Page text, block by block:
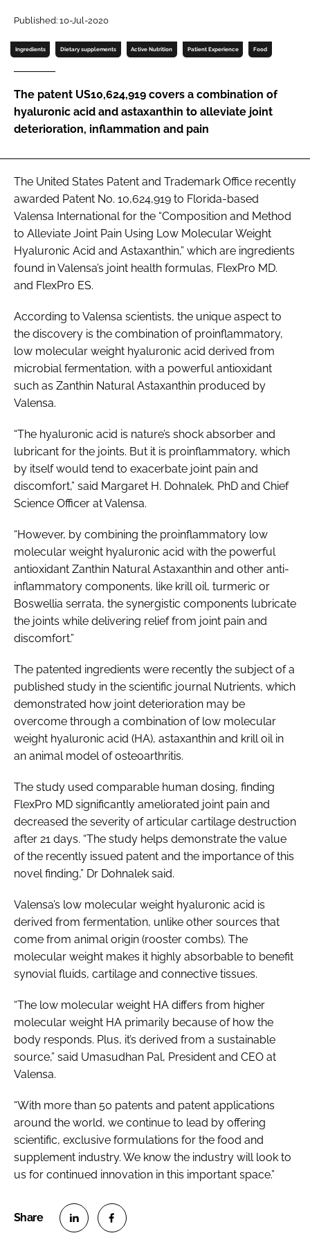
Password
FORGOT PASSWORD?
Published: 10-Jul-2020
Ingredients Dietary supplements Active Nutrition Patient Experience Food
The patent US10,624,919 covers a combination of
hyaluronic acid and astaxanthin to alleviate joint
deterioration, inflammation and pain
The United States Patent and Trademark Office recently
awarded Patent No. 10,624,919 to Florida-based
Valensa International for the “Composition and Method
to Alleviate Joint Pain Using Low Molecular Weight
Hyaluronic Acid and Astaxanthin,” which are ingredients
found in Valensa’s joint health formulas, FlexPro MD.
and FlexPro ES.
According to Valensa scientists, the unique aspect to
the discovery is the combination of proinflammatory,
low molecular weight hyaluronic acid derived from
microbial fermentation, with a powerful antioxidant
such as Zanthin Natural Astaxanthin produced by
Valensa.
“The hyaluronic acid is nature’s shock absorber and
lubricant for the joints. But it is proinflammatory, which
by itself would tend to exacerbate joint pain and
discomfort,” said Margaret H. Dohnalek, PhD and Chief
Science Officer at Valensa.
“However, by combining the proinflammatory low
molecular weight hyaluronic acid with the powerful
antioxidant Zanthin Natural Astaxanthin and other anti-
inflammatory components, like krill oil, turmeric or
Boswellia serrata, the synergistic components lubricate
the joints while delivering relief from joint pain and
discomfort.”
The patented ingredients were recently the subject of a
published study in the scientific journal Nutrients, which
demonstrated how joint deterioration may be
overcome through a combination of low molecular
weight hyaluronic acid (HA), astaxanthin and krill oil in
an animal model of osteoarthritis.
The study used comparable human dosing, finding
FlexPro MD significantly ameliorated joint pain and
decreased the severity of articular cartilage destruction
after 21 days. “The study helps demonstrate the value
of the recently issued patent and the importance of this
novel finding,” Dr Dohnalek said.
Valensa’s low molecular weight hyaluronic acid is
derived from fermentation, unlike other sources that
come from animal origin (rooster combs). The
molecular weight makes it highly absorbable to benefit
synovial fluids, cartilage and connective tissues.
“The low molecular weight HA differs from higher
molecular weight HA primarily because of how the
body responds. Plus, it’s derived from a sustainable
source,” said Umasudhan Pal, President and CEO at
Valensa.
“With more than 50 patents and patent applications
around the world, we continue to lead by offering
scientific, exclusive formulations for the food and
supplement industry. We know the industry will look to
us for continued innovation in this important space.”